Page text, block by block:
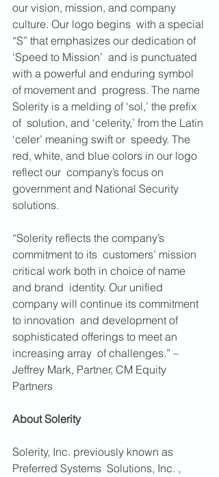
our vision, mission, and company
culture. Our logo begins  with a special
“S” that emphasizes our dedication of
‘Speed to Mission’  and is punctuated
with a powerful and enduring symbol
of movement and  progress. The name
Solerity is a melding of ‘sol,’ the prefix
of  solution, and ‘celerity,’ from the Latin
‘celer’ meaning swift or  speedy. The
red, white, and blue colors in our logo
reflect our  company’s focus on
government and National Security
solutions.
“Solerity reflects the company’s
commitment to its  customers’ mission
critical work both in choice of name
and brand  identity. Our unified
company will continue its commitment
to innovation  and development of
sophisticated offerings to meet an
increasing array  of challenges.” –
Jeffrey Mark, Partner, CM Equity
Partners
About Solerity
Solerity, Inc. previously known as
Preferred Systems  Solutions, Inc. ,